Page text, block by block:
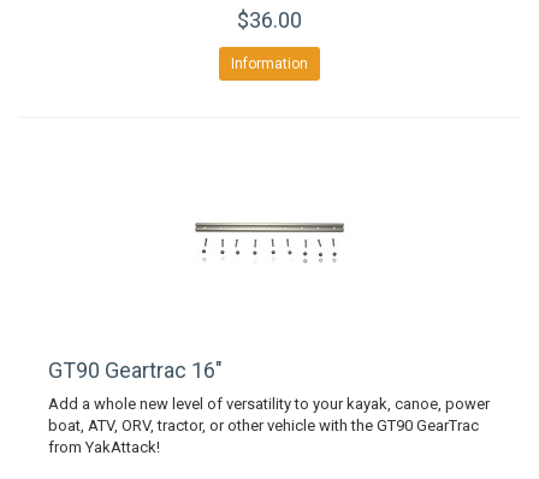
$36.00
Information
GT90 Geartrac 16"
Add a whole new level of versatility to your kayak, canoe, power
boat, ATV, ORV, tractor, or other vehicle with the GT90 GearTrac
from YakAttack!